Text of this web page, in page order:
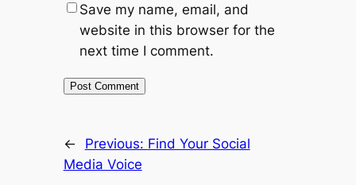
Save my name, email, and
website in this browser for the
next time I comment.
← Previous: Find Your Social
Media Voice